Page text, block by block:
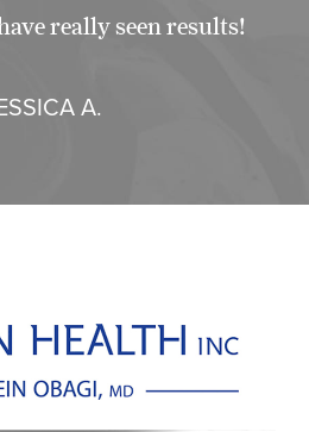
really seen results!
A.